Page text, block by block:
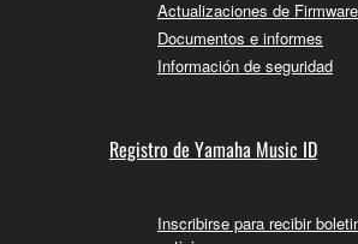
Actualizaciones de
Documentos e informes
Información de seguridad
Registro de Yamaha Music ID
Inscribirse para recibir